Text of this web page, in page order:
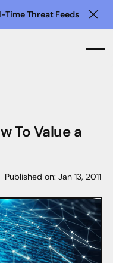
Threat Feeds
To Value a
Published on:Jan 13, 2011